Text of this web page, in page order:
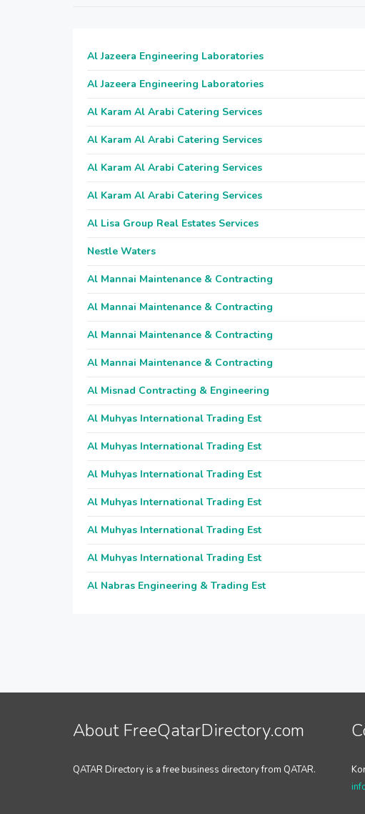
Al Jazeera Engineering Laboratories
Al Jazeera Engineering Laboratories
Al Karam Al Arabi Catering Services
Al Karam Al Arabi Catering Services
Al Karam Al Arabi Catering Services
Al Karam Al Arabi Catering Services
Al Lisa Group Real Estates Services
Nestle Waters
Al Mannai Maintenance & Contracting
Al Mannai Maintenance & Contracting
Al Mannai Maintenance & Contracting
Al Mannai Maintenance & Contracting
Al Misnad Contracting & Engineering
Al Muhyas International Trading Est
Al Muhyas International Trading Est
Al Muhyas International Trading Est
Al Muhyas International Trading Est
Al Muhyas International Trading Est
Al Muhyas International Trading Est
Al Nabras Engineering & Trading Est
About FreeQatarDirectory.com
QATAR Directory is a free business directory from QATAR.